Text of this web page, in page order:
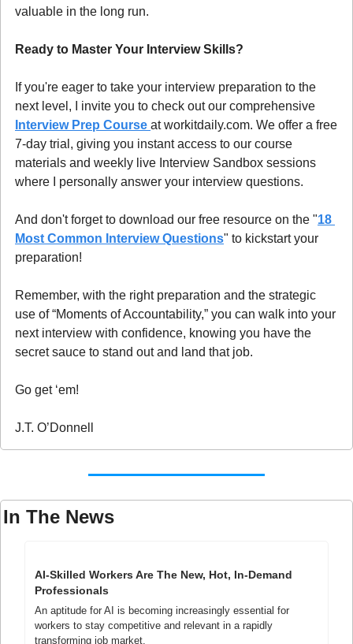
valuable in the long run.
Ready to Master Your Interview Skills?
If you're eager to take your interview preparation to the
Interview Prep Course at workitdaily.com. We offer a free
7-day trial, giving you instant access to our course
materials and weekly live Interview Sandbox sessions
where I personally answer your interview questions.
And don't forget to download our free resource on the "18
Most Common Interview Questions" to kickstart your
preparation!
Remember, with the right preparation and the strategic
use of “Moments of Accountability,” you can walk into your
next interview with confidence, knowing you have the
secret sauce to stand out and land that job.
Go get ‘em!
J.T. O’Donnell
In The News
AI-Skilled Workers Are The New, Hot, In-Demand
Professionals
An aptitude for AI is becoming increasingly essential for
workers to stay competitive and relevant in a rapidly
transforming job market.